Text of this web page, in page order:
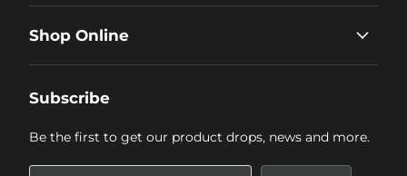
Shop Online
Subscribe
Be the first to get our product drops, news and more.